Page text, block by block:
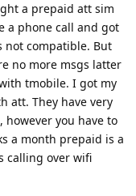
a prepaid att sim
a phone call and got
not compatible. But
no more msgs latter
tmobile. I got my
att. They have very
you have to
a month prepaid is a
calling over wifi